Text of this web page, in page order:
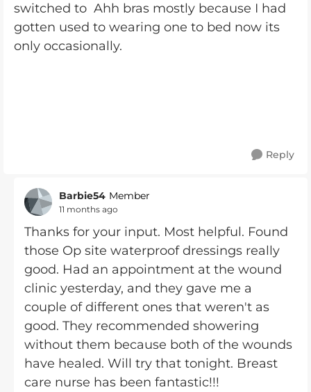
switched to Ahh bras mostly because I had
gotten used to wearing one to bed now its
only occasionally.
Reply
Barbie54 Member
11 months ago
Thanks for your input. Most helpful. Found
those Op site waterproof dressings really
good. Had an appointment at the wound
clinic yesterday, and they gave me a
couple of different ones that weren't as
good. They recommended showering
without them because both of the wounds
have healed. Will try that tonight. Breast
care nurse has been fantastic!!!